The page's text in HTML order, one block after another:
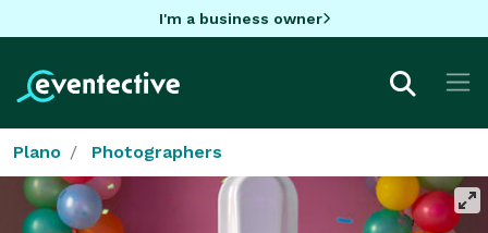
I'm a business owner
Plano Photographers